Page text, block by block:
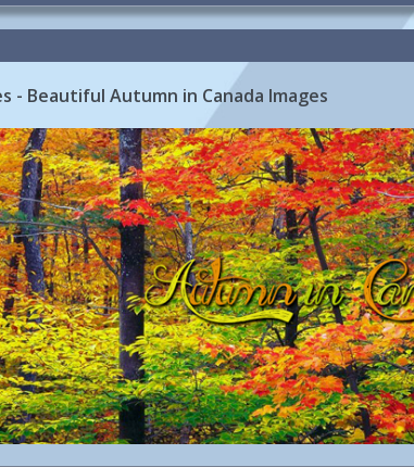
- Beautiful Autumn in Canada Images